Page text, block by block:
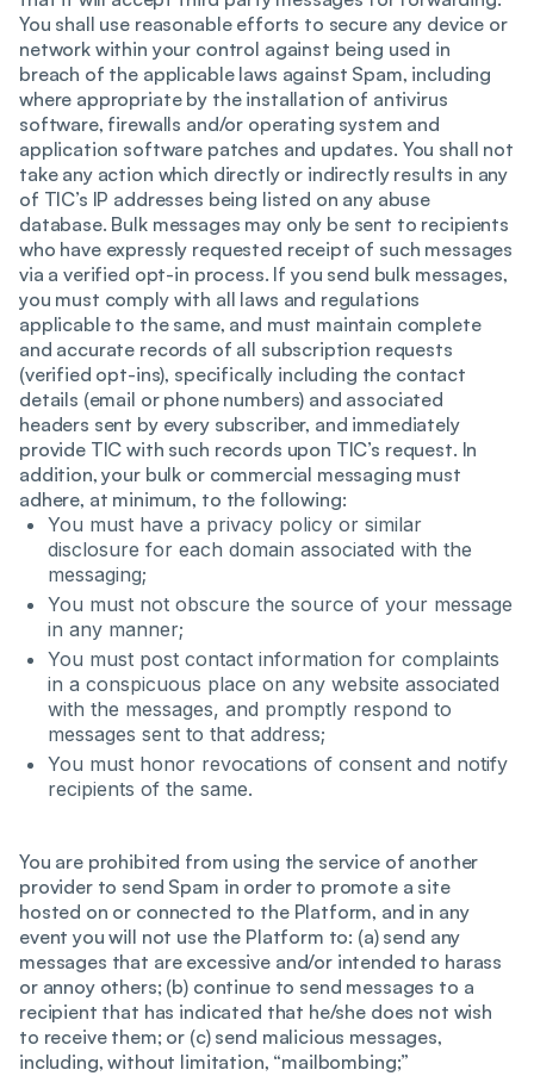
You shall use reasonable efforts to secure any device or
network within your control against being used in
breach of the applicable laws against Spam, including
where appropriate by the installation of antivirus
software, firewalls and/or operating system and
application software patches and updates. You shall not
take any action which directly or indirectly results in any
of TIC’s IP addresses being listed on any abuse
database. Bulk messages may only be sent to recipients
who have expressly requested receipt of such messages
via a verified opt-in process. If you send bulk messages,
you must comply with all laws and regulations
applicable to the same, and must maintain complete
and accurate records of all subscription requests
(verified opt-ins), specifically including the contact
details (email or phone numbers) and associated
headers sent by every subscriber, and immediately
provide TIC with such records upon TIC’s request. In
addition, your bulk or commercial messaging must
adhere, at minimum, to the following:
You must have a privacy policy or similar
disclosure for each domain associated with the
messaging;
You must not obscure the source of your message
in any manner;
You must post contact information for complaints
in a conspicuous place on any website associated
with the messages, and promptly respond to
messages sent to that address;
You must honor revocations of consent and notify
recipients of the same.
You are prohibited from using the service of another
provider to send Spam in order to promote a site
hosted on or connected to the Platform, and in any
event you will not use the Platform to: (a) send any
messages that are excessive and/or intended to harass
or annoy others; (b) continue to send messages to a
recipient that has indicated that he/she does not wish
to receive them; or (c) send malicious messages,
including, without limitation, “mailbombing;”